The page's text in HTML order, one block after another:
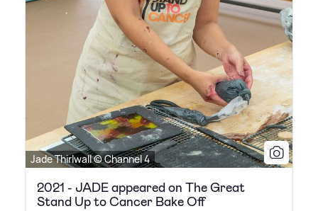
Jade Thirlwall © Channel 4
2021 - JADE appeared on The Great
Stand Up to Cancer Bake Off